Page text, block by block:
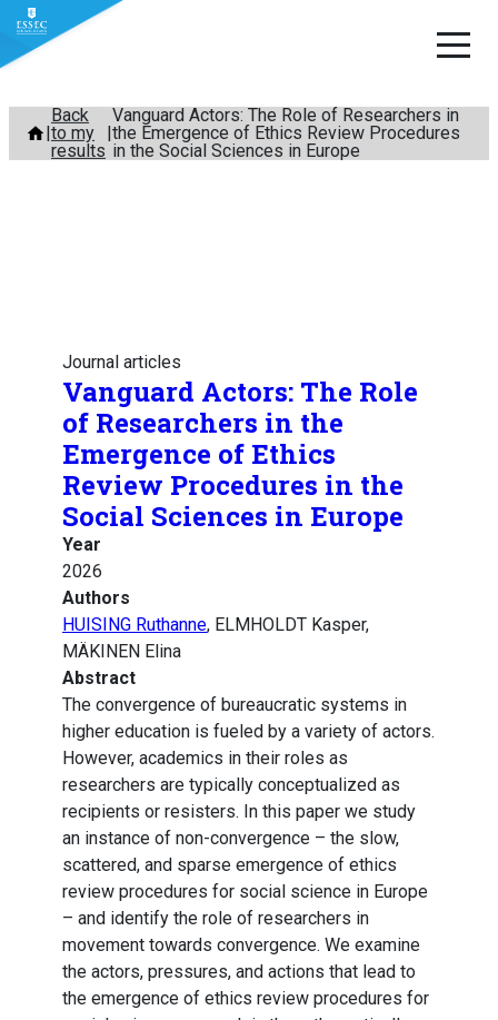
Skip
content
Back
to my
results
Vanguard Actors: The Role of Researchers in
the Emergence of Ethics Review Procedures
in the Social Sciences in Europe
Journal articles
Vanguard Actors: The Role
of Researchers in the
Emergence of Ethics
Review Procedures in the
Social Sciences in Europe
Year
2026
Authors
HUISING Ruthanne, ELMHOLDT Kasper,
MÄKINEN Elina
Abstract
The convergence of bureaucratic systems in
higher education is fueled by a variety of actors.
However, academics in their roles as
researchers are typically conceptualized as
recipients or resisters. In this paper we study
an instance of non-convergence – the slow,
scattered, and sparse emergence of ethics
review procedures for social science in Europe
– and identify the role of researchers in
movement towards convergence. We examine
the actors, pressures, and actions that lead to
the emergence of ethics review procedures for